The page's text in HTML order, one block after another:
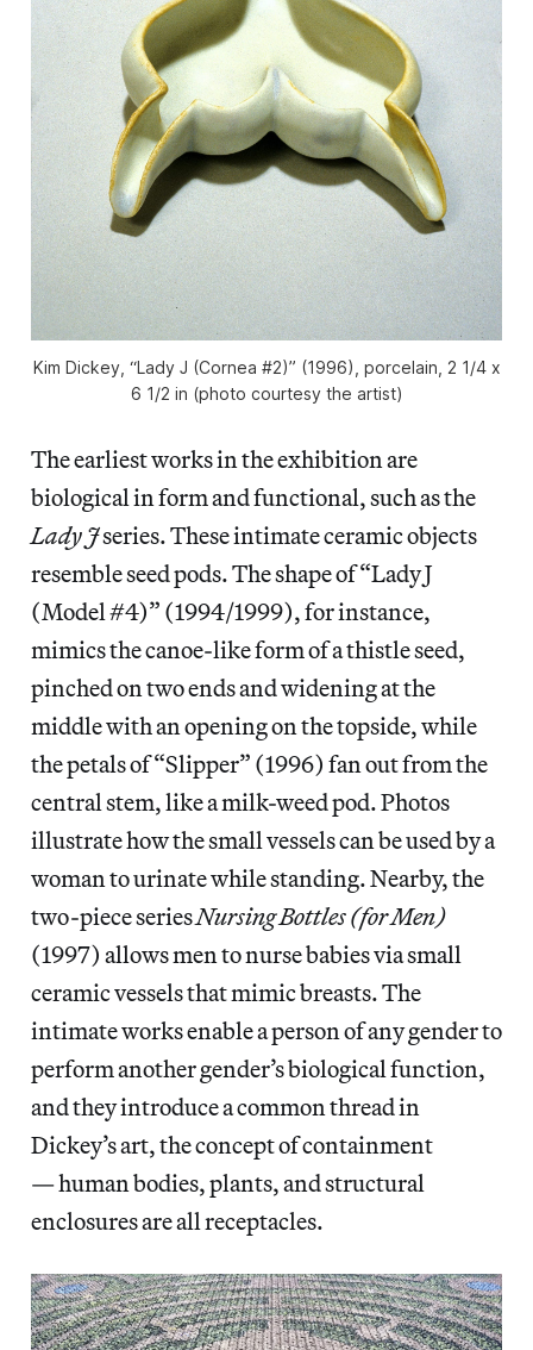
Kim Dickey, “Lady J (Cornea #2)” (1996), porcelain, 2 1/4 x
6 1/2 in (photo courtesy the artist)
The earliest works in the exhibition are
biological in form and functional, such as the
Lady Jseries. These intimate ceramic objects
resemble seed pods. The shape of “Lady J
(Model #4)” (1994/1999), for instance,
mimics the canoe-like form of a thistle seed,
pinched on two ends and widening at the
middle with an opening on the topside, while
the petals of “Slipper” (1996) fan out from the
central stem, like a milk-weed pod. Photos
illustrate how the small vessels can be used by a
woman to urinate while standing. Nearby, the
two-piece seriesNursing Bottles (for Men)
(1997) allows men to nurse babies via small
ceramic vessels that mimic breasts. The
intimate works enable a person of any gender to
perform another gender’s biological function,
and they introduce a common thread in
Dickey’s art, the concept of containment
— human bodies, plants, and structural
enclosures are all receptacles.